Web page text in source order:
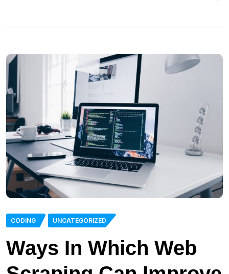
CODING UNCATEGORIZED
Ways In Which Web